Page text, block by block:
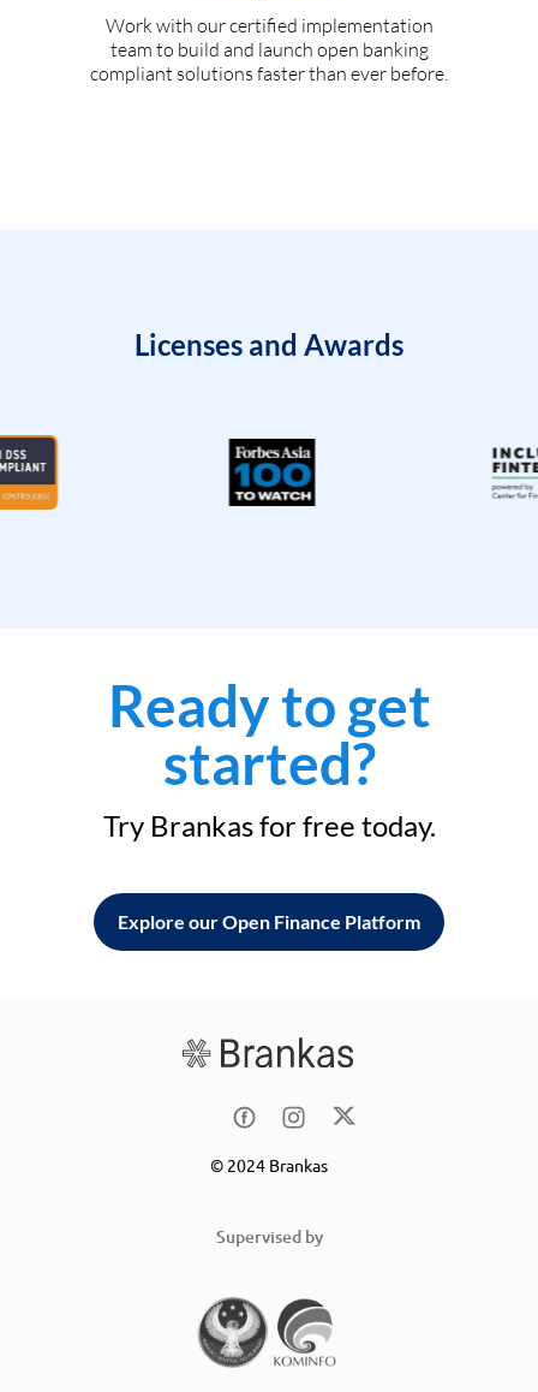
Work with our certified implementation
team to build and launch open banking
compliant solutions faster than ever before.
Licenses and Awards
Ready to get
started?
Try Brankas for free today.
Explore our Open Finance Platform
© 2024 Brankas
Supervised by